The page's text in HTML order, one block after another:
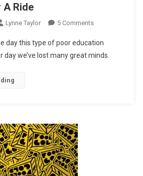
A Ride
Lynne Taylor 5 CommentsOn
Us
For
day this type of poor education
day we’ve lost many great minds.